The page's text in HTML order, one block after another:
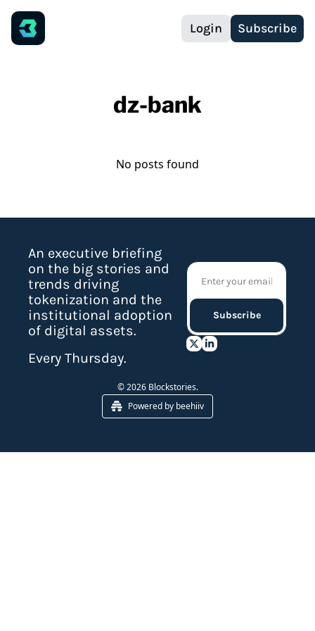
Login Subscribe
dz-bank
No posts found
An executive briefing
on the big stories and
trends driving
tokenization and the
institutional adoption
of digital assets.
Every Thursday.
Subscribe
© 2026 Blockstories.
Powered by beehiiv